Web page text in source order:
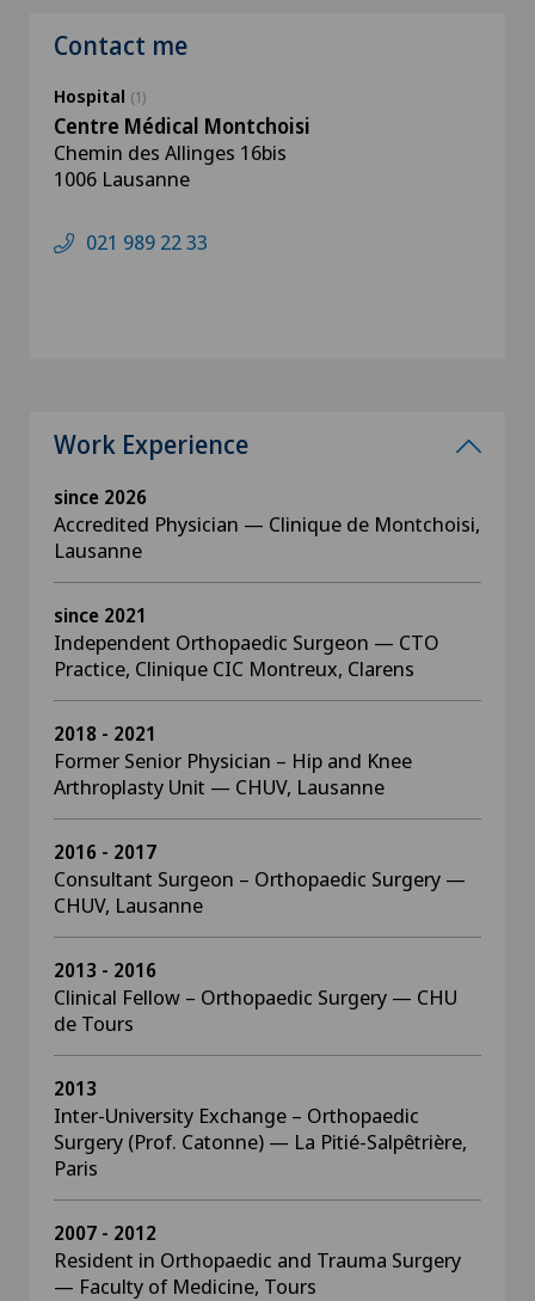
Contact me
Hospital (1)
Centre Médical Montchoisi
Chemin des Allinges 16bis
1006 Lausanne
021 989 22 33
Work Experience
since 2026
Accredited Physician — Clinique de Montchoisi,
Lausanne
since 2021
Independent Orthopaedic Surgeon — CTO
Practice, Clinique CIC Montreux, Clarens
2018 - 2021
Former Senior Physician – Hip and Knee
Arthroplasty Unit — CHUV, Lausanne
2016 - 2017
Consultant Surgeon – Orthopaedic Surgery —
CHUV, Lausanne
2013 - 2016
Clinical Fellow – Orthopaedic Surgery — CHU
de Tours
2013
Inter-University Exchange – Orthopaedic
Surgery (Prof. Catonne) — La Pitié-Salpêtrière,
Paris
2007 - 2012
Resident in Orthopaedic and Trauma Surgery
— Faculty of Medicine, Tours